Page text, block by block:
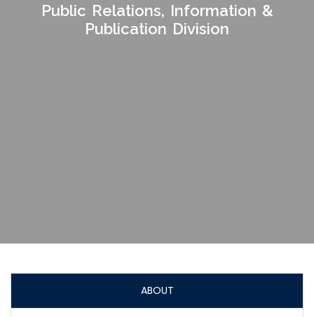
Public Relations, Information &
Publication Division
ABOUT